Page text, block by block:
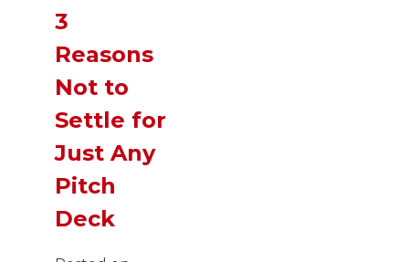
3
Reasons
Not to
Settle for
Just Any
Pitch
Deck